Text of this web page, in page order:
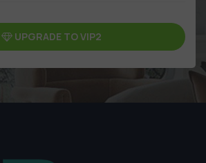
UPGRADE TO VIP2